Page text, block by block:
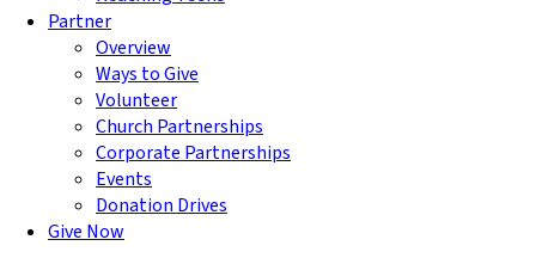
Partner
Overview
Ways to Give
Volunteer
Church Partnerships
Corporate Partnerships
Events
Donation Drives
Give Now